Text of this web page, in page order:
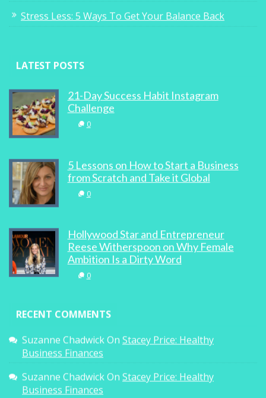
Stress Less: 5 Ways To Get Your Balance Back
LATEST POSTS
21-Day Success Habit Instagram
Challenge
0
5 Lessons on How to Start a Business
from Scratch and Take it Global
0
Hollywood Star and Entrepreneur
Reese Witherspoon on Why Female
Ambition Is a Dirty Word
0
RECENT COMMENTS
Suzanne ChadwickOn Stacey Price: Healthy
Business Finances
Suzanne ChadwickOn Stacey Price: Healthy
Business Finances